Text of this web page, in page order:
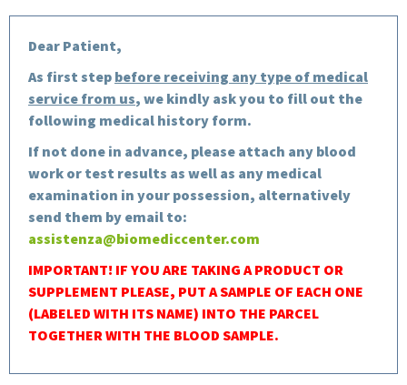
Dear Patient,
As first step before receiving any type of medical
service from us, we kindly ask you to fill out the
following medical history form.
If not done in advance, please attach any blood
work or test results as well as any medical
examination in your possession, alternatively
send them by email to:
assistenza@biomediccenter.com
IMPORTANT! IF YOU ARE TAKING A PRODUCT OR
SUPPLEMENT PLEASE, PUT A SAMPLE OF EACH ONE
(LABELED WITH ITS NAME) INTO THE PARCEL
TOGETHER WITH THE BLOOD SAMPLE.